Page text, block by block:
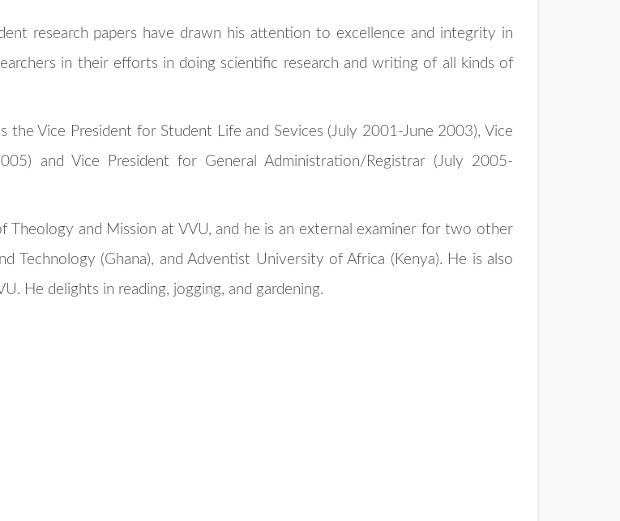
research papers have drawn his attention to excellence and integrity in
in their efforts in doing scientific research and writing of all kinds of
the Vice President for Student Life and Sevices (July 2001-June 2003), Vice
and Vice President for General Administration/Registrar (July 2005-
Theology and Mission at VVU, and he is an external examiner for two other
Technology (Ghana), and Adventist University of Africa (Kenya). He is also
He delights in reading, jogging, and gardening.